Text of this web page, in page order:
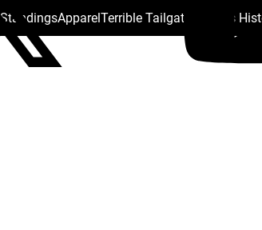
StandingsApparelTerrible Tailgate Steelers